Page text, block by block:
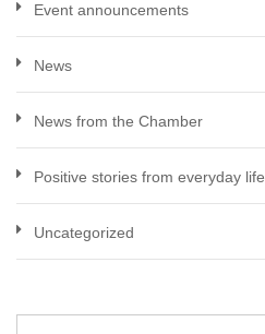
Event announcements
News
News from the Chamber
Positive stories from everyday life
Uncategorized